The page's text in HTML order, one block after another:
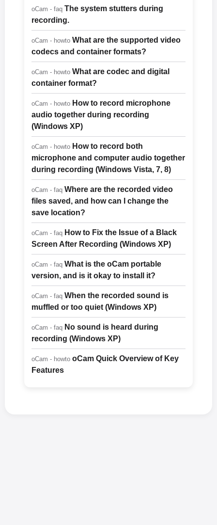
oCam - faq The system stutters during
recording.
oCam - howto What are the supported video
codecs and container formats?
oCam - howto What are codec and digital
container format?
oCam - howto How to record microphone
audio together during recording
(Windows XP)
oCam - howto How to record both
microphone and computer audio together
during recording (Windows Vista, 7, 8)
oCam - faq Where are the recorded video
files saved, and how can I change the
save location?
oCam - faq How to Fix the Issue of a Black
Screen After Recording (Windows XP)
oCam - faq What is the oCam portable
version, and is it okay to install it?
oCam - faq When the recorded sound is
muffled or too quiet (Windows XP)
oCam - faq No sound is heard during
recording (Windows XP)
oCam - howto oCam Quick Overview of Key
Features